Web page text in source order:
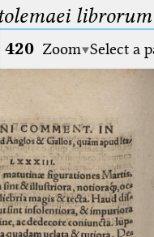
420 Zoom Select a